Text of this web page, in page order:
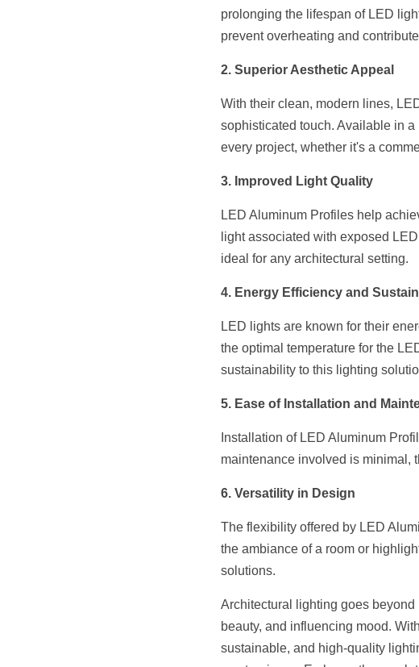
prolonging the lifespan of LED
prevent overheating and
2. Superior Aesthetic Appeal
With their clean, modern lines,
sophisticated touch. Available in
every project, whether it's a
3. Improved Light Quality
LED Aluminum Profiles help
light associated with exposed
ideal for any architectural setting.
4. Energy Efficiency and
LED lights are known for their
the optimal temperature for the
sustainability to this lighting
5. Ease of Installation and
Installation of LED Aluminum
maintenance involved is minimal,
6. Versatility in Design
The flexibility offered by LED
the ambiance of a room or
solutions.
Architectural lighting goes
beauty, and influencing mood.
sustainable, and high-quality